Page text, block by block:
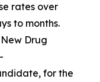
rates over
to months.
Drug
for the